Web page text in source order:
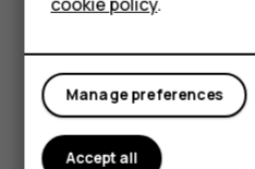
Tablets
Nokia C20
Shoot with camera flash,
Learn more
Manage preferences
Accept all